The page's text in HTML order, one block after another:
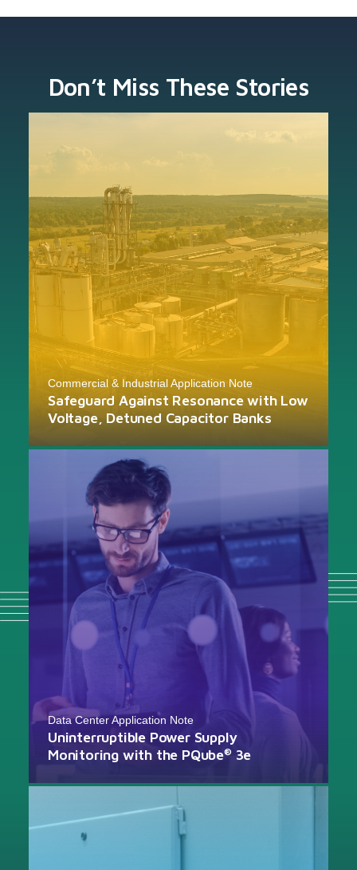
Don’t Miss These Stories
Commercial & Industrial Application Note
Safeguard Against Resonance with Low
Voltage, Detuned Capacitor Banks
Data Center Application Note
Uninterruptible Power Supply
Monitoring with the PQube® 3e